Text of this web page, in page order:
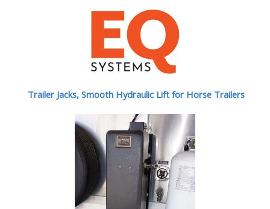
Trailer Jacks, Smooth Hydraulic Lift for Horse Trailers